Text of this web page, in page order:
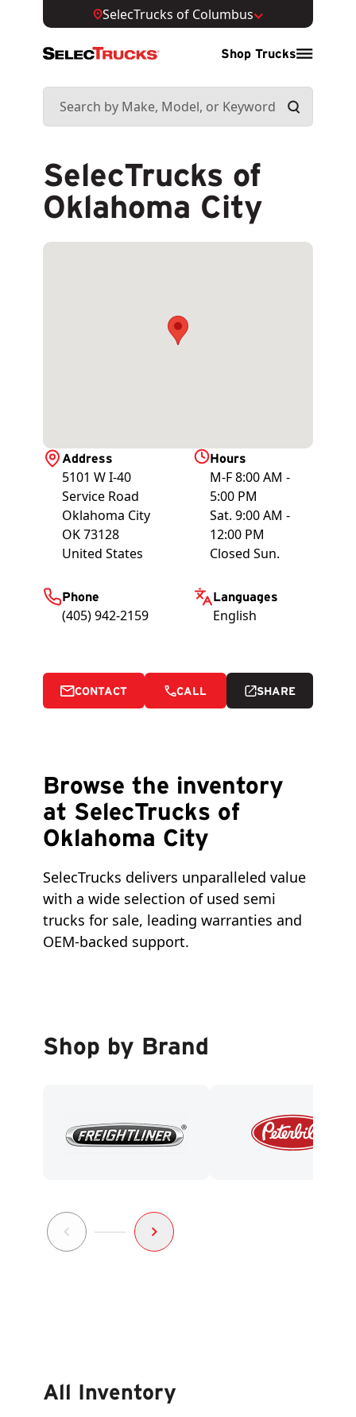
SelecTrucks of Columbus
Shop Trucks
Address
5101 W I-40
Service Road
Oklahoma City
OK73128
United States
Hours
M-F 8:00 AM -
5:00 PM
Sat. 9:00 AM -
12:00 PM
Closed Sun.
Phone
(405) 942-2159
Languages
English
CONTACT CALL SHARE
SelecTrucks of
Oklahoma City
Browse the inventory
at SelecTrucks of
Oklahoma City
SelecTrucks delivers unparalleled value
with a wide selection of used semi
trucks for sale, leading warranties and
OEM-backed support.
Shop by Brand
All Inventory